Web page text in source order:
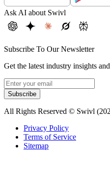
Ask AI about Swivl
Subscribe To Our Newsletter
Get the latest industry insights
Subscribe
All Rights Reserved © Swivl (
Privacy Policy
Terms of Service
Sitemap